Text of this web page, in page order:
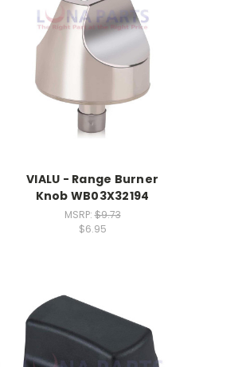
VIALU - Range Burner
Knob WB03X32194
MSRP:$9.73
$6.95